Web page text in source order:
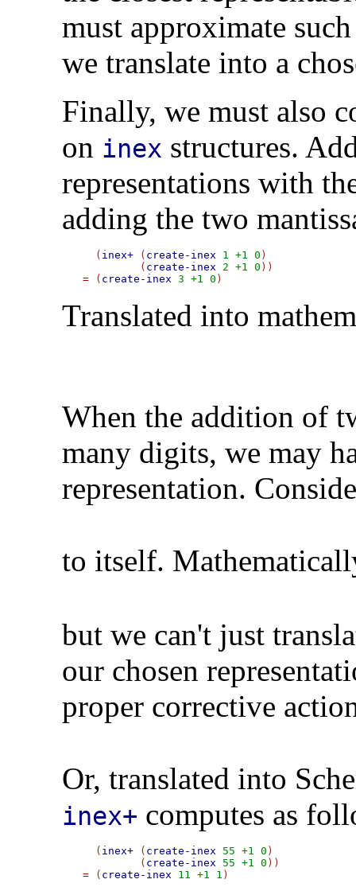
must approximate
we translate into a
Finally, we must also
on inex structures.
representations with
adding the two
  (
inex+ ( create-inex 1 +1 0 )
	 (
create-inex 2 +1 0
= ( create-inex 3 +1 0
Translated into
When the addition of
many digits, we may
representation.
to itself.
but we can't just
our chosen
proper corrective
Or, translated into
inex+ computes as
  (
inex+ ( create-inex 55 +1 0 )
         (
create-inex 55 +1 0
= ( create-inex 11 +1 1